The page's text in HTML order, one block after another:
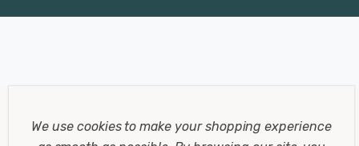
We use cookies to make your shopping experience